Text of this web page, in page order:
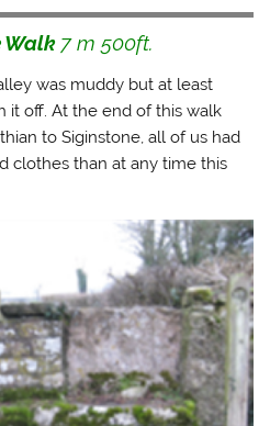
Walk 7 m 500ft.
was muddy but at least
it off. At the end of this walk
to Siginstone, all of us had
clothes than at any time this